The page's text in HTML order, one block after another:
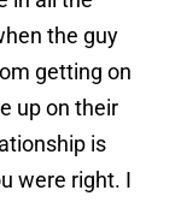
the guy
getting on
up on their
is
were right. I